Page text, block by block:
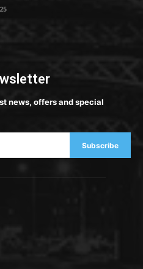
news, offers and special
Subscribe